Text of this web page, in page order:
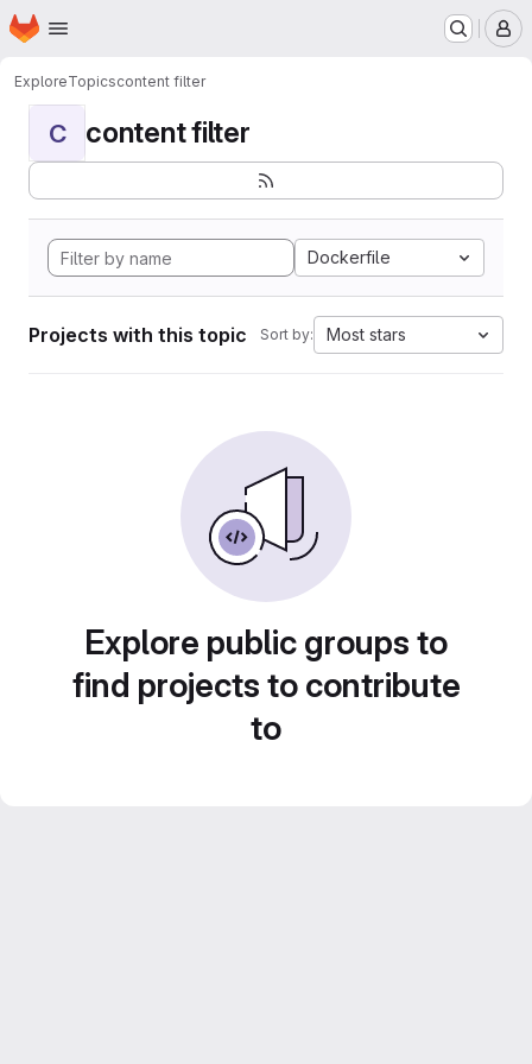
Skip to main content
Homepage
ExploreTopicscontent filter
C content filter
Dockerfile
Projects with this topic Sort by: Most stars
Explore public groups to
find projects to contribute
to